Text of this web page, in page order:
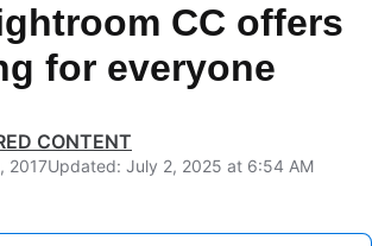
CC offers
for everyone
CONTENT
2017Updated: July 2, 2025 at 6:54 AM